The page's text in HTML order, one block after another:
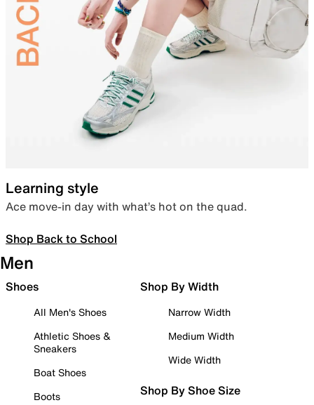
Learning style
Ace move-in day with what’s hot on the quad.
Shop Back to School
Men
Shoes
All Men's Shoes
Athletic Shoes &
Sneakers
Boat Shoes
Boots
Shop By Width
Narrow Width
Medium Width
Wide Width
Shop By Shoe Size